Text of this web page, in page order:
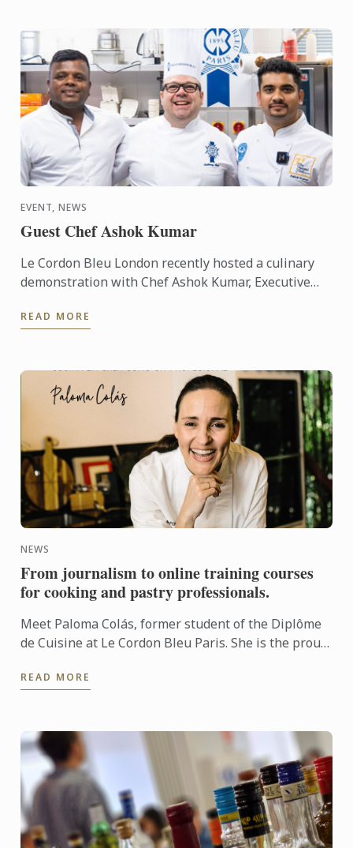
EVENT, NEWS
Guest Chef Ashok Kumar
Le Cordon Bleu London recently hosted a culinary
demonstration with Chef Ashok Kumar, Executive
READ MORE
NEWS
From journalism to online training courses
for cooking and pastry professionals.
Meet Paloma Colás, former student of the Diplôme
de Cuisine at Le Cordon Bleu Paris. She is the proud
coming ...
READ MORE